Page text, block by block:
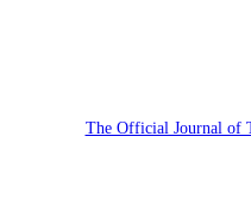
The Official Journal of